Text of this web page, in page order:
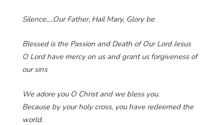
Silence.....Our Father, Hail Mary, Glory be
Blessed is the Passion and Death of Our Lord Jesus
O Lord have mercy on us and grant us forgiveness of
our sins
We adore you O Christ and we bless you.
Because by your holy cross, you have redeemed the
world.